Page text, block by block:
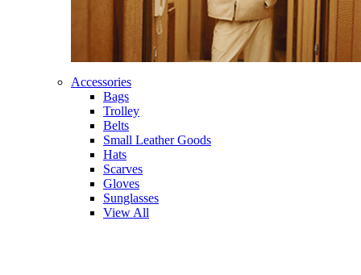
Accessories
Bags
Trolley
Belts
Small Leather Goods
Hats
Scarves
Gloves
Sunglasses
View All